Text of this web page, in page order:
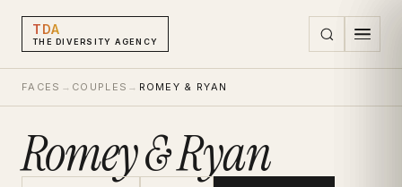
TDA
THE DIVERSITY AGENCY
FACES → COUPLES → ROMEY & RYAN
Romey & Ryan